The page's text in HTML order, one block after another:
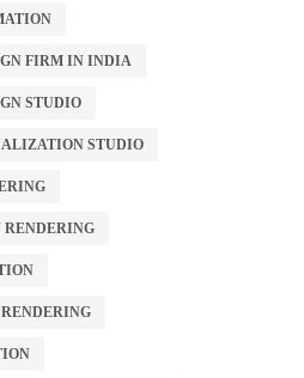
FIRM IN INDIA
STUDIO
STUDIO